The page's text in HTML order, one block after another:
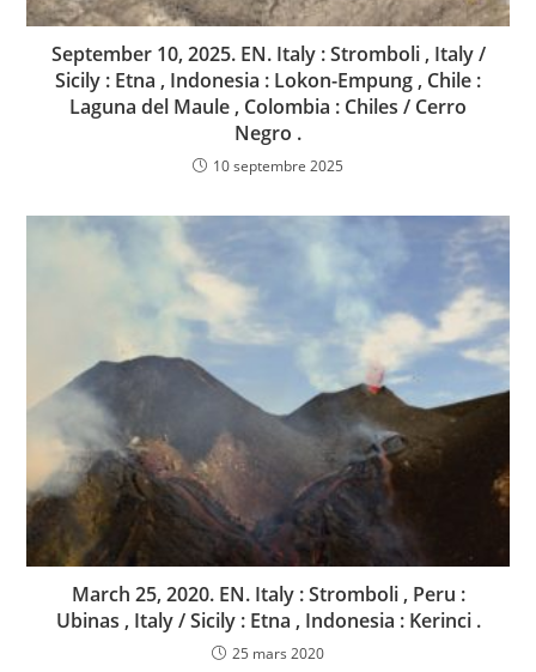
September 10, 2025. EN. Italy : Stromboli , Italy /
Sicily : Etna , Indonesia : Lokon-Empung , Chile :
Laguna del Maule , Colombia : Chiles / Cerro
Negro .
10 septembre 2025
March 25, 2020. EN. Italy : Stromboli , Peru :
Ubinas , Italy / Sicily : Etna , Indonesia : Kerinci .
25 mars 2020